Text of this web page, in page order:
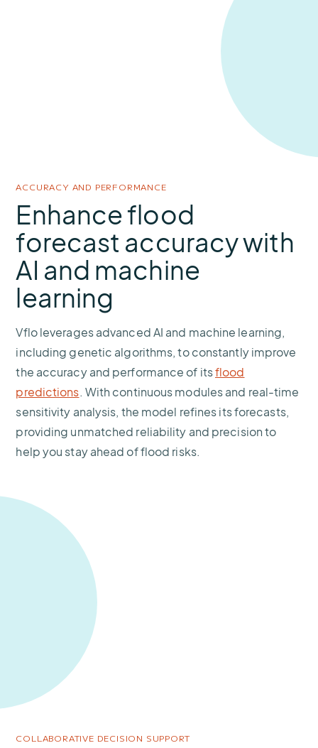
ACCURACY AND PERFORMANCE
Enhance flood
forecast accuracy with
AI and machine
learning
Vflo leverages advanced AI and machine learning,
including genetic algorithms, to constantly improve
the accuracy and performance of itsflood
predictions. With continuous modules and real-time
sensitivity analysis, the model refines its forecasts,
providing unmatched reliability and precision to
help you stay ahead of flood risks.
COLLABORATIVE DECISION SUPPORT